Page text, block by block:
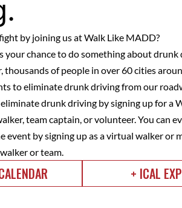
by joining us at Walk Like MADD?
your chance to do something about drunk
thousands of people in over 60 cities
to eliminate drunk driving from our
drunk driving by signing up for a
team captain, or volunteer. You can
by signing up as a virtual walker or
or team.
+ ICAL